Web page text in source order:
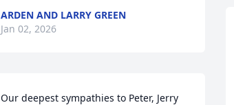
ARDEN AND LARRY GREEN
Jan 02, 2026
Our deepest sympathies to Peter, Jerry